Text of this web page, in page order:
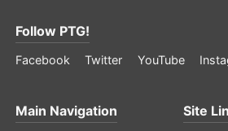
Follow PTG!
Facebook Twitter YouTube
Main Navigation Site